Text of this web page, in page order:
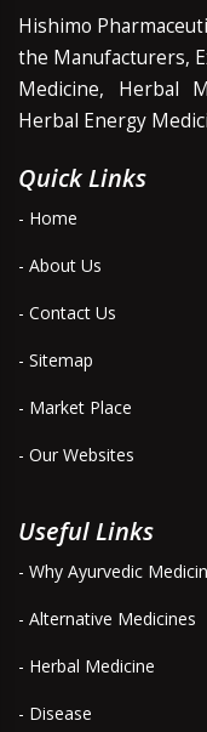
Hishimo
the Manufacturers,
Medicine, Herbal
Herbal Energy
Quick Links
- Home
- About Us
- Contact Us
- Sitemap
- Market Place
- Our Websites
Useful Links
- Why Ayurvedic
- Alternative Medicines
- Herbal Medicine
- Disease